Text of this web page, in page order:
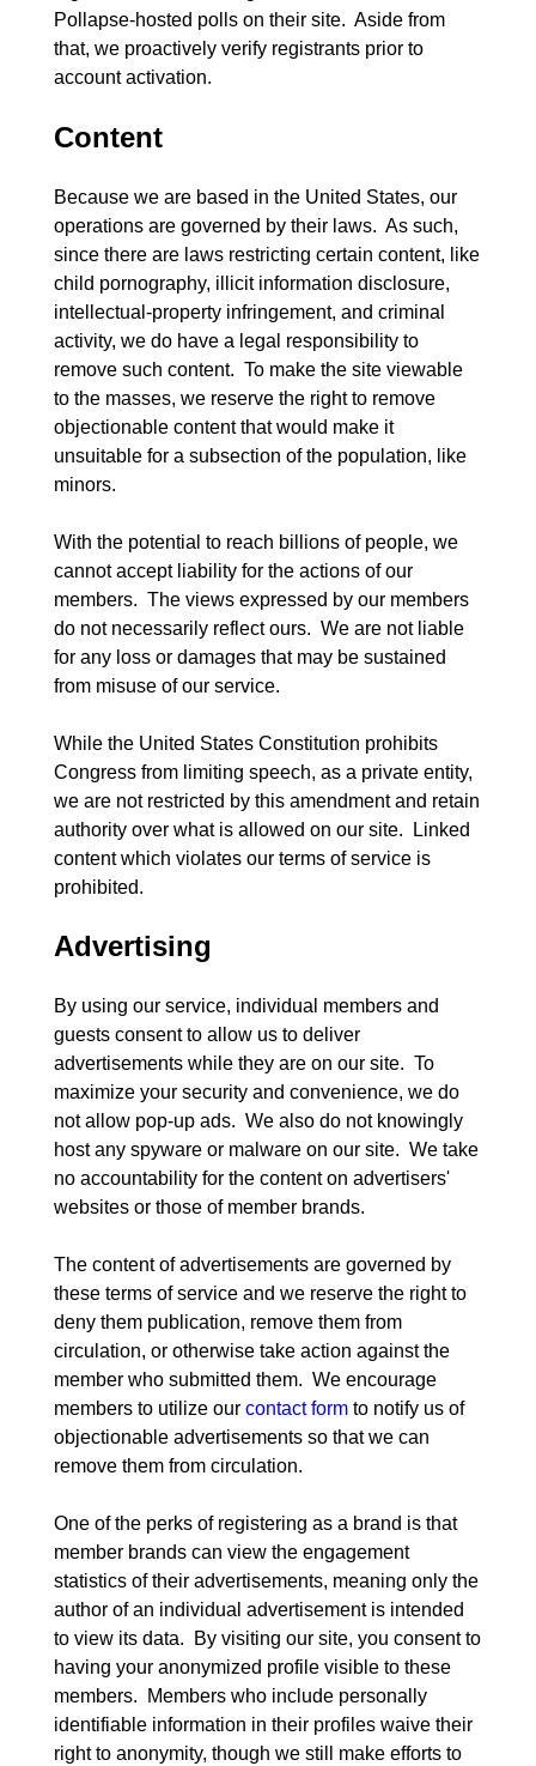
Pollapse-hosted polls on their site.  Aside from
that, we proactively verify registrants prior to
Content
Because we are based in the United States, our
operations are governed by their laws.  As such,
since there are laws restricting certain content, like
child pornography, illicit information disclosure,
intellectual-property infringement, and criminal
activity, we do have a legal responsibility to
remove such content.  To make the site viewable
to the masses, we reserve the right to remove
objectionable content that would make it
unsuitable for a subsection of the population, like
minors.
With the potential to reach billions of people, we
cannot accept liability for the actions of our
members.  The views expressed by our members
do not necessarily reflect ours.  We are not liable
for any loss or damages that may be sustained
from misuse of our service.
While the United States Constitution prohibits
Congress from limiting speech, as a private entity,
we are not restricted by this amendment and retain
authority over what is allowed on our site.  Linked
content which violates our terms of service is
Advertising
By using our service, individual members and
guests consent to allow us to deliver
advertisements while they are on our site.  To
maximize your security and convenience, we do
not allow pop-up ads.  We also do not knowingly
host any spyware or malware on our site.  We take
no accountability for the content on advertisers'
websites or those of member brands.
The content of advertisements are governed by
these terms of service and we reserve the right to
deny them publication, remove them from
circulation, or otherwise take action against the
member who submitted them.  We encourage
members to utilize our contact form to notify us of
objectionable advertisements so that we can
remove them from circulation.
One of the perks of registering as a brand is that
member brands can view the engagement
statistics of their advertisements, meaning only the
author of an individual advertisement is intended
to view its data.  By visiting our site, you consent to
having your anonymized profile visible to these
members.  Members who include personally
identifiable information in their profiles waive their
right to anonymity, though we still make efforts to